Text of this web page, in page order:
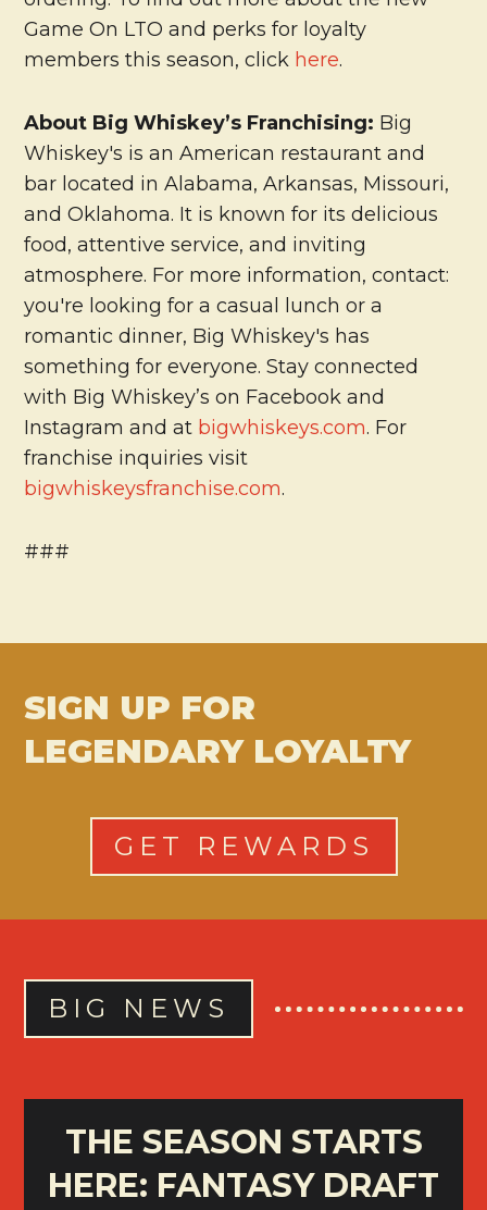
Game On LTO and perks for loyalty
members this season, click here.
About Big Whiskey’s Franchising: Big
Whiskey's is an American restaurant and
bar located in Alabama, Arkansas, Missouri,
and Oklahoma. It is known for its delicious
food, attentive service, and inviting
atmosphere. For more information, contact:
you're looking for a casual lunch or a
romantic dinner, Big Whiskey's has
something for everyone. Stay connected
with Big Whiskey’s on Facebook and
Instagram and at bigwhiskeys.com. For
franchise inquiries visit
bigwhiskeysfranchise.com.
###
SIGN UP FOR
LEGENDARY LOYALTY
GET REWARDS
BIG NEWS
THE SEASON STARTS
HERE: FANTASY DRAFT